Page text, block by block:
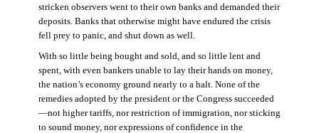
stricken observers went to their own banks and demanded their
deposits. Banks that otherwise might have endured the crisis
fell prey to panic, and shut down as well.
With so little being bought and sold, and so little lent and
spent, with even bankers unable to lay their hands on money,
the nation’s economy ground nearly to a halt. None of the
remedies adopted by the president or the Congress succeeded
—not higher tariffs, nor restriction of immigration, nor sticking
to sound money, nor expressions of confidence in the